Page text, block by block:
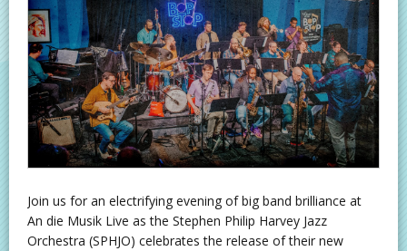
Join us for an electrifying evening of big band brilliance at
An die Musik Live as the Stephen Philip Harvey Jazz
Orchestra (SPHJO) celebrates the release of their new